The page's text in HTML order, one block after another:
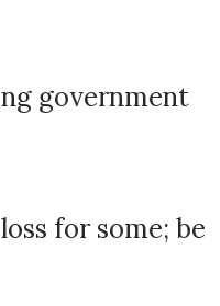
government
for some; be